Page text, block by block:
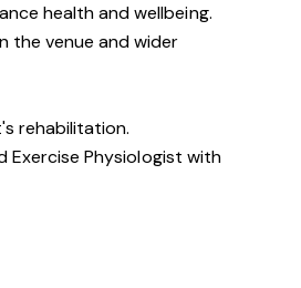
health and well­being.
the venue and wider
rehabilitation.
Exercise Physiologist with